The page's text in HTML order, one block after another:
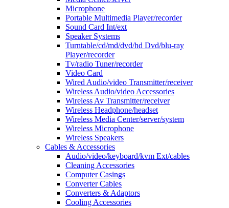
Microphone
Portable Multimedia Player/recorder
Sound Card Int/ext
Speaker Systems
Turntable/cd/md/dvd/hd Dvd/blu-ray
Player/recorder
Tv/radio Tuner/recorder
Video Card
Wired Audio/video Transmitter/receiver
Wireless Audio/video Accessories
Wireless Av Transmitter/receiver
Wireless Headphone/headset
Wireless Media Center/server/system
Wireless Microphone
Wireless Speakers
Cables & Accessories
Audio/video/keyboard/kvm Ext/cables
Cleaning Accessories
Computer Casings
Converter Cables
Converters & Adaptors
Cooling Accessories